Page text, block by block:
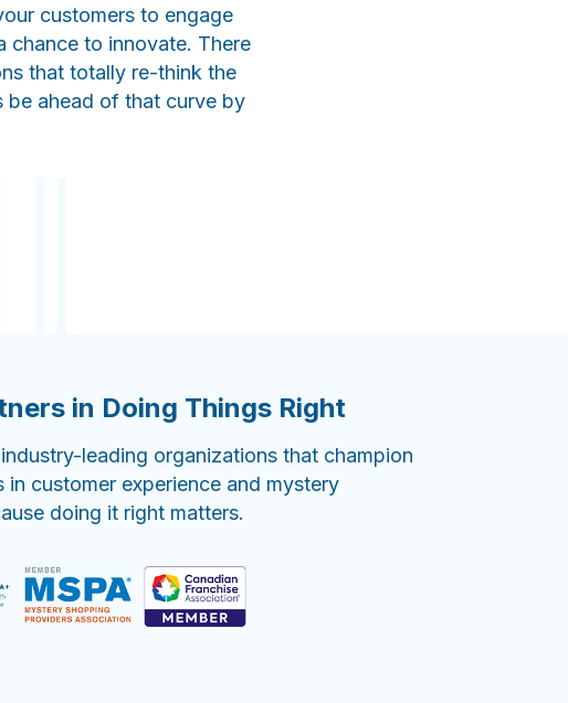
customers to engage
chance to innovate. There
that totally re-think the
be ahead of that curve by
in Doing Things Right
leading organizations that champion
in customer experience and mystery
doing it right matters.